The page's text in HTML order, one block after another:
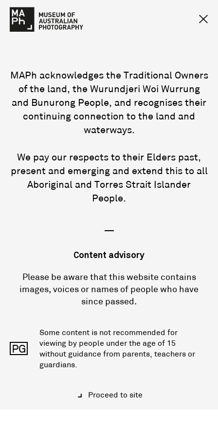
MAPh acknowledges the Traditional Owners
of the land, the Wurundjeri Woi Wurrung
and Bunurong People, and recognises their
continuing connection to the land and
waterways.
We pay our respects to their Elders past,
present and emerging and extend this to all
Aboriginal and Torres Strait Islander
People.
—
Content advisory
Please be aware that this website contains
images, voices or names of people who have
since passed.
PG
Some content is not recommended for
viewing by people under the age of 15
without guidance from parents, teachers or
guardians.
Proceed to site